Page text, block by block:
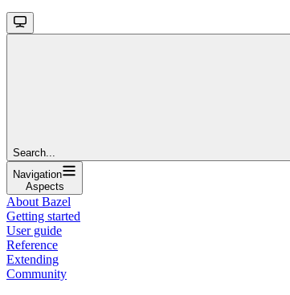
Search...
Navigation
Aspects
About Bazel
Getting started
User guide
Reference
Extending
Community